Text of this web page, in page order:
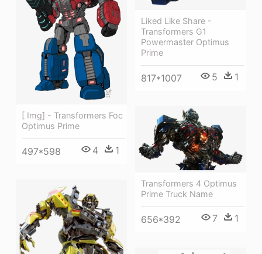
Liked Like Share -
Transformers G1
Powermaster Optimus
Prime
817*1007 5 1
[ Img] - Transformers Foc
Optimus Prime
497*598 4 1
Transformers 4 Optimus
Prime Truck Name
656*392 7 1